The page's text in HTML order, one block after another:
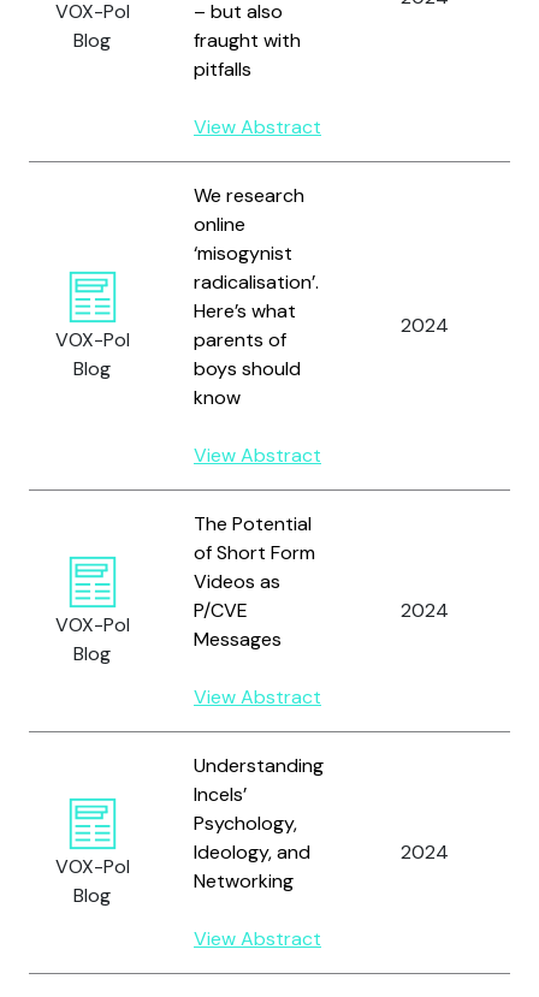
VOX-Pol
Blog
– but also
fraught with
pitfalls
View Abstract
VOX-Pol
Blog
We research
online
‘misogynist
radicalisation’.
Here’s what
parents of
boys should
know
View Abstract
2024
VOX-Pol
Blog
The Potential
of Short Form
Videos as
P/CVE
Messages
View Abstract
2024
VOX-Pol
Blog
Understanding
Incels’
Psychology,
Ideology, and
Networking
View Abstract
2024